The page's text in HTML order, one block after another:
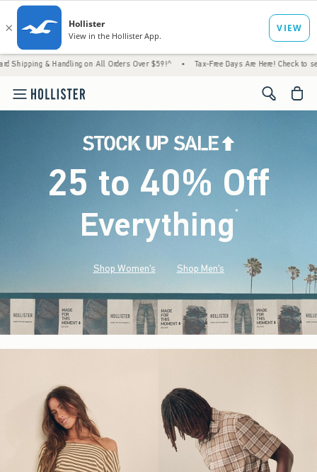
on All Orders Over $59!^ • Tax-Free Days Are Here! Check to see if your state
<span
25 to 40% Off
Everything*(footnote)
Shop Women's Shop Men's